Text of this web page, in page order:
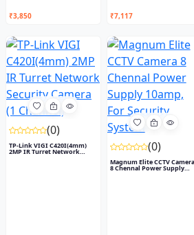
₹3,850 ₹7,117
(0)
TP-Link VIGI C420I(4mm)
2MP IR Turret Network (0)
Magnum Elite CCTV Camera
8 Chennal Power Supply